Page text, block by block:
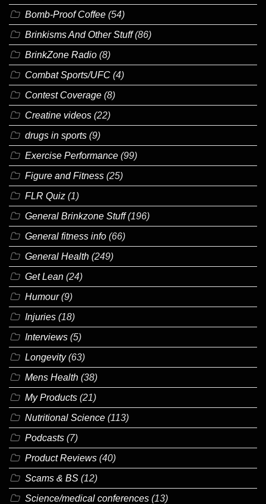
Bomb-Proof Coffee (54)
Brinkisms And Other Stuff(86)
BrinkZone Radio (8)
Combat Sports/UFC (4)
Contest Coverage (8)
Creatine videos (22)
drugs in sports (9)
Exercise Performance (99)
Figure and Fitness (25)
FLR Quiz (1)
General Brinkzone Stuff(196)
General fitness info (66)
General Health (249)
Get Lean (24)
Humour(9)
Injuries (18)
Interviews (5)
Longevity(63)
Mens Health (38)
My Products (21)
Nutritional Science (113)
Podcasts (7)
Product Reviews (40)
Scams & BS (12)
Science/medical conferences (13)